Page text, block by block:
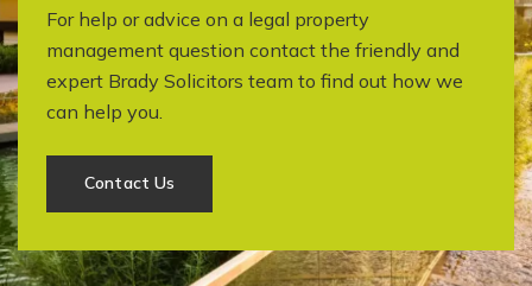
For help or advice on a legal property
management question contact the friendly and
expert Brady Solicitors team to find out how we
can help you.
Contact Us